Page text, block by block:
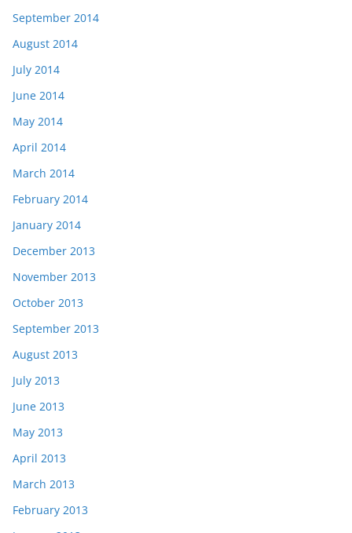
September 2014
August 2014
July 2014
June 2014
May 2014
April 2014
March 2014
February 2014
January 2014
December 2013
November 2013
October 2013
September 2013
August 2013
July 2013
June 2013
May 2013
April 2013
March 2013
February 2013